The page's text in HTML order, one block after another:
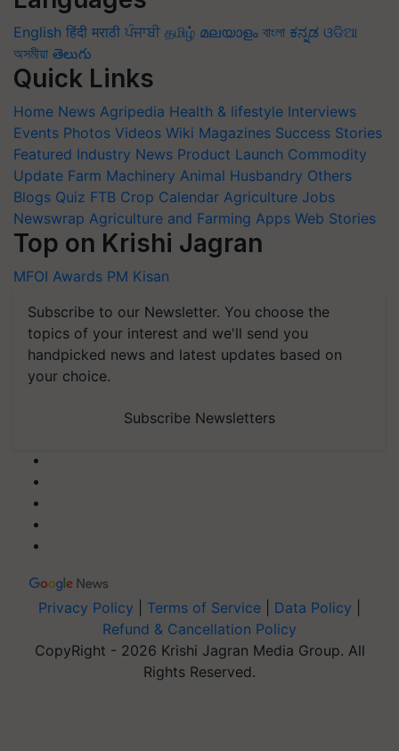
English हिंदी मराठी ਪੰਜਾਬੀ தமிழ் മലയാളം বাংলা ಕನ್ನಡ ଓଡିଆ
অসমীয়া తెలుగు
Quick Links
Home News Agripedia Health & lifestyle Interviews
Events Photos Videos Wiki Magazines Success Stories
Featured Industry News Product Launch Commodity
Update Farm Machinery Animal Husbandry Others
Blogs Quiz FTB Crop Calendar Agriculture Jobs
Newswrap Agriculture and Farming Apps Web Stories
Top on Krishi Jagran
MFOI Awards PM Kisan
Subscribe to our Newsletter. You choose the
topics of your interest and we'll send you
handpicked news and latest updates based on
your choice.
Subscribe Newsletters
Privacy Policy Terms of Service Data Policy
Refund & Cancellation Policy
CopyRight - 2026 Krishi Jagran Media Group. All
Rights Reserved.